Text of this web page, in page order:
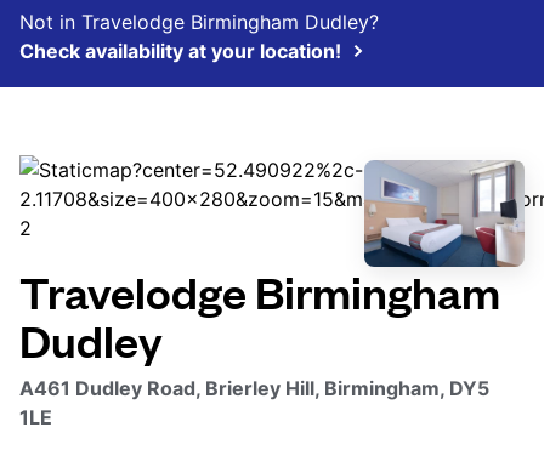
Not in Travelodge Birmingham Dudley?
Check availability at your location!
Travelodge Birmingham
Dudley
A461 Dudley Road, Brierley Hill, Birmingham, DY5
1LE